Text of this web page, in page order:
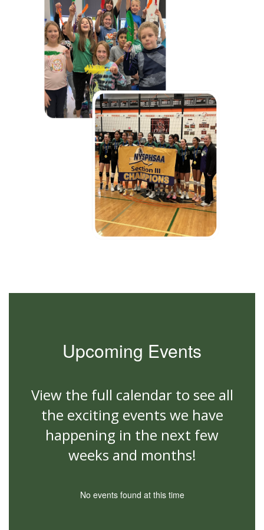
Upcoming Events
View the full calendar to see all
the exciting events we have
happening in the next few
weeks and months!
No events found at this time